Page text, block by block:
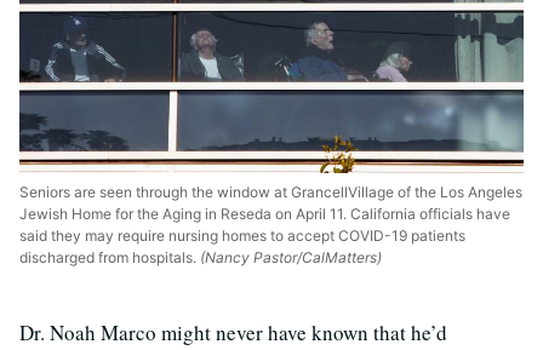
Seniors are seen through the window at GrancellVillage of the Los Angeles
Jewish Home for the Aging in Reseda on April 11. California officials have
said they may require nursing homes to accept COVID-19 patients
discharged from hospitals. (Nancy Pastor/CalMatters)
Dr. Noah Marco might never have known that he’d